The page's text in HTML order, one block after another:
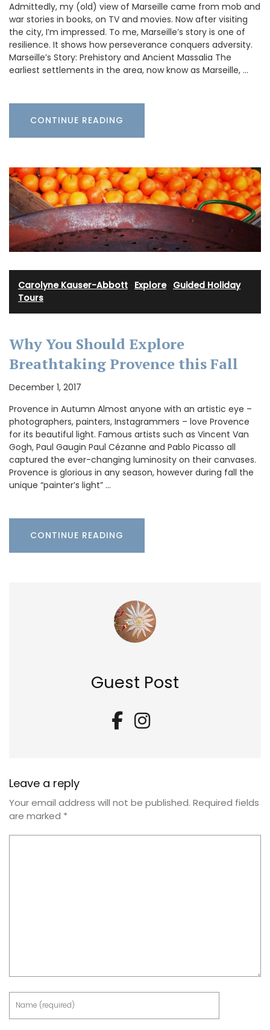
Admittedly, my (old) view of Marseille came from mob and
war stories in books, on TV and movies. Now after visiting
the city, I’m impressed. To me, Marseille’s story is one of
resilience. It shows how perseverance conquers adversity.
Marseille’s Story: Prehistory and Ancient Massalia The
earliest settlements in the area, now know as Marseille, …
CONTINUE READING
Carolyne Kauser-Abbott Explore· Guided Holiday
Tours
Why You Should Explore
Breathtaking Provence this Fall
December 1, 2017
Provence in Autumn Almost anyone with an artistic eye –
photographers, painters, Instagrammers – love Provence
for its beautiful light. Famous artists such as Vincent Van
Gogh, Paul Gaugin Paul Cézanne and Pablo Picasso all
captured the ever-changing luminosity on their canvases.
Provence is glorious in any season, however during fall the
unique “painter’s light” …
CONTINUE READING
Guest Post
Leave a reply
Your email address will not be published. Required fields
are marked *